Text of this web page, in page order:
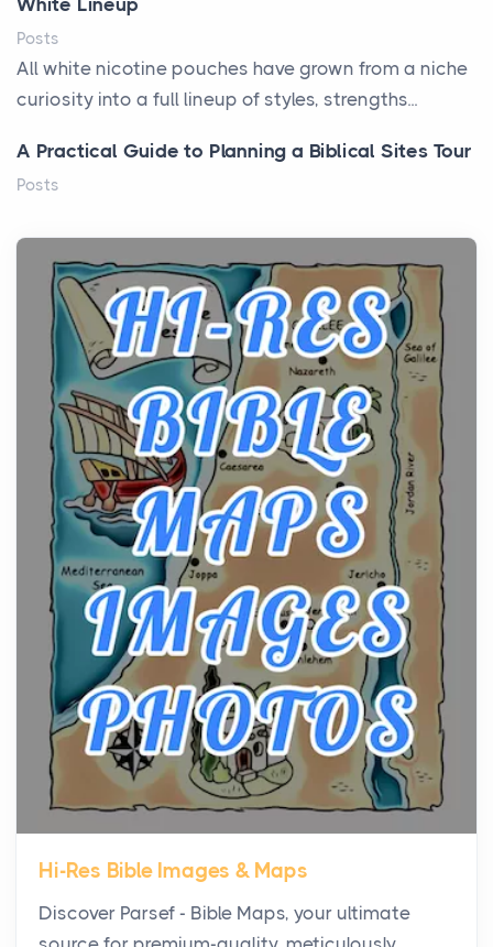
White Lineup
Posts
All white nicotine pouches have grown from a niche
curiosity into a full lineup of styles, strengths...
A Practical Guide to Planning a Biblical Sites Tour
Posts
history, it helps to plan the practical side of travel c...
From Ancient Hearths to Modern Kitchens: The
Craftsmanship of KitchenAid Cooktop Repair
Posts
The hearth is a symbol of warmth, sustenance and
community, and has always been at the centre of
the...
Virtual Office vs Coworking Space: Which One
Fits Your Business Better
Posts
The Decision Between Two Flexible ModelsMore
businesses are choosing between virtual offices
and cow...
The New Rules of Luxury Travel: Why Private Villas
Are Replacing Five-Star Hotels
Posts
The first time you step into a waterfront estate on
Star Island at dusk, the realization arrives uns...
Why High-Net-Worth Travelers Are Switching to
Private Jet Rentals in 2026
Hi-Res Bible Images & Maps
Discover Parsef - Bible Maps, your ultimate